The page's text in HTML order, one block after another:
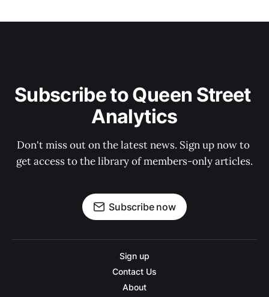
Subscribe to Queen Street
Analytics
Don't miss out on the latest news. Sign up now to
get access to the library of members-only articles.
Subscribe now
Sign up
Contact Us
About